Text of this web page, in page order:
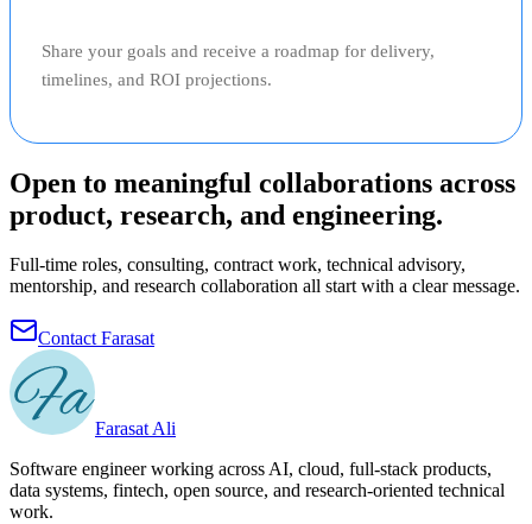
Share your goals and receive a roadmap for delivery,
timelines, and ROI projections.
Open to meaningful collaborations across
product, research, and engineering.
Full-time roles, consulting, contract work, technical advisory,
mentorship, and research collaboration all start with a clear message.
Contact Farasat
Farasat Ali
Software engineer working across AI, cloud, full-stack products,
data systems, fintech, open source, and research-oriented technical
work.